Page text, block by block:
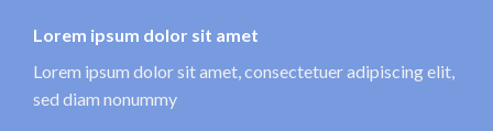
Lorem ipsum dolor sit amet
Lorem ipsum dolor sit amet, consectetuer adipiscing elit,
sed diam nonummy